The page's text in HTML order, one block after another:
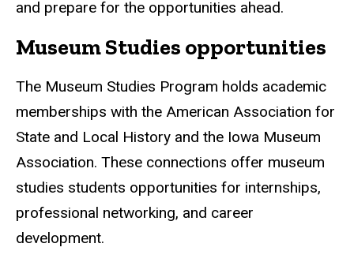
and prepare for the opportunities ahead.
Museum Studies opportunities
The Museum Studies Program holds academic
memberships with the American Association for
State and Local History and the Iowa Museum
Association. These connections offer museum
studies students opportunities for internships,
professional networking, and career
development.